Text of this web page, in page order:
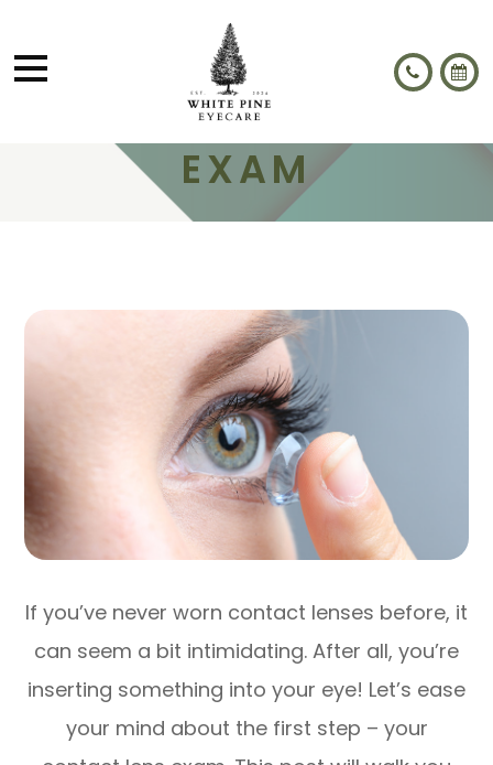
CONTACT LENS
EXAM
If you’ve never worn contact lenses before, it
can seem a bit intimidating. After all, you’re
inserting something into your eye! Let’s ease
your mind about the first step – your